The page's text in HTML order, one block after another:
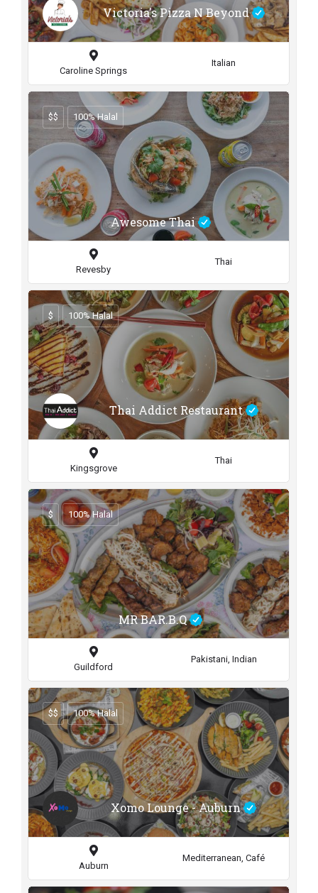
Victoria's Pizza N Beyond
Caroline Springs
Italian
Awesome Thai
$$ 100% Halal
Revesby
Thai
Thai Addict Restaurant
$ 100% Halal
Kingsgrove
Thai
MR BAR.B.Q
$ 100% Halal
Guildford
Pakistani, Indian
Xomo Lounge - Auburn
$$ 100% Halal
Auburn
Mediterranean, Café